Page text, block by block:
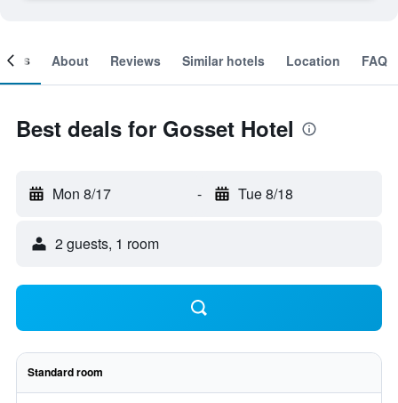
About Reviews Similar hotels Location FAQ
Best deals for Gosset Hotel
Mon 8/17 - Tue 8/18
2 guests, 1 room
Standard room